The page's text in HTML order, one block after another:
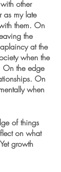
other
as my late
them. On
the
at the
when the
On the edge
On
when
of things
on what
growth